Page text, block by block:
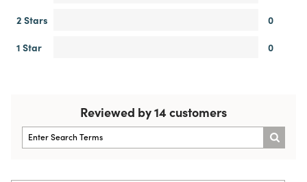
2 Stars
0
1 Star
0
Reviewed by 14 customers